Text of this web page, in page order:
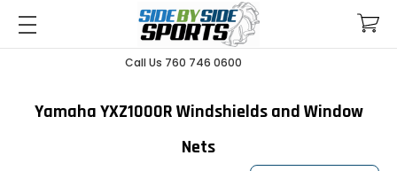
Call Us 760 746 0600
Yamaha YXZ1000R Windshields and Window
Nets